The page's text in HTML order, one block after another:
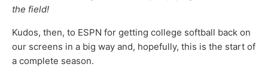
the field!
Kudos, then, to ESPN for getting college softball back on
our screens in a big way and, hopefully, this is the start of
a complete season.